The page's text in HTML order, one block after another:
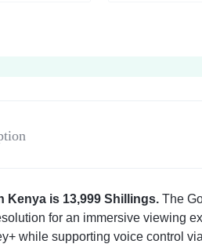
Kenya is 13,999 Shillings. The
for an immersive viewing
while supporting voice control